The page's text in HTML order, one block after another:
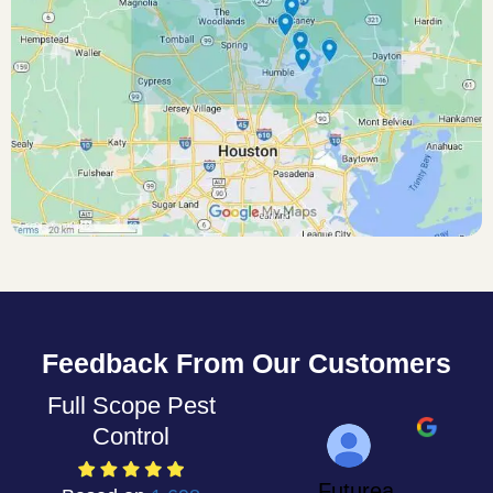
Feedback From Our Customers
Full Scope Pest
Control